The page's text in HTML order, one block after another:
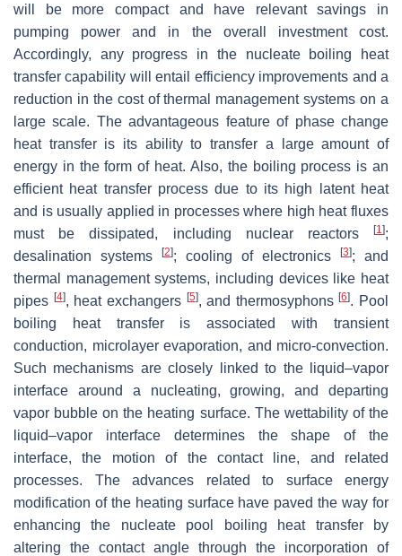
will be more compact and have relevant savings in
pumping power and in the overall investment cost.
Accordingly, any progress in the nucleate boiling heat
transfer capability will entail efficiency improvements and a
reduction in the cost of thermal management systems on a
large scale. The advantageous feature of phase change
heat transfer is its ability to transfer a large amount of
energy in the form of heat. Also, the boiling process is an
efficient heat transfer process due to its high latent heat
and is usually applied in processes where high heat fluxes
must be dissipated, including nuclear reactors
[1];
desalination systems
[2]; cooling of electronics [3]; and
thermal management systems, including devices like heat
pipes [4], heat exchangers [5], and thermosyphons[6]. Pool
boiling heat transfer is associated with transient
conduction, microlayer evaporation, and micro-convection.
Such mechanisms are closely linked to the liquid–vapor
interface around a nucleating, growing, and departing
vapor bubble on the heating surface. The wettability of the
liquid–vapor interface determines the shape of the
interface, the motion of the contact line, and related
processes. The advances related to surface energy
modification of the heating surface have paved the way for
enhancing the nucleate pool boiling heat transfer by
altering the contact angle through the incorporation of